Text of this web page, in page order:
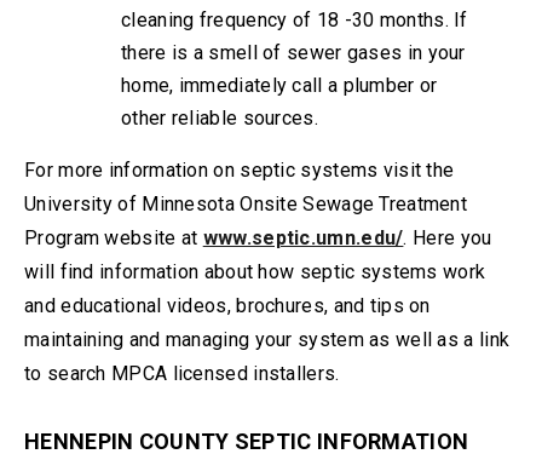
cleaning frequency of 18 -30 months. If
there is a smell of sewer gases in your
home, immediately call a plumber or
other reliable sources.
For more information on septic systems visit the
University of Minnesota Onsite Sewage Treatment
Program website at www.septic.umn.edu/. Here you
will find information about how septic systems work
and educational videos, brochures, and tips on
maintaining and managing your system as well as a link
to search MPCA licensed installers.
HENNEPIN COUNTY SEPTIC INFORMATION